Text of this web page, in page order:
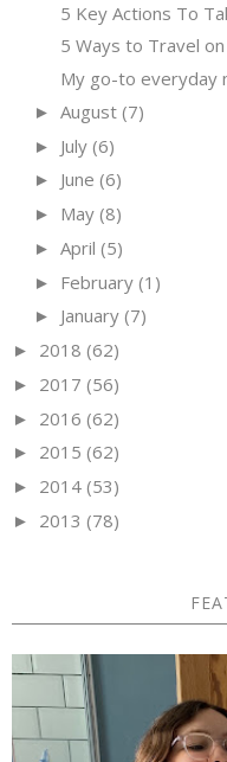
5 Key Actions To
5 Ways to Travel
My go-to everyday
► August (7)
► July (6)
► June (6)
► May (8)
► April (5)
► February (1)
► January (7)
► 2018 (62)
► 2017 (56)
► 2016 (62)
► 2015 (62)
► 2014 (53)
► 2013 (78)